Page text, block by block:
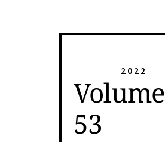
2022
Volume
53